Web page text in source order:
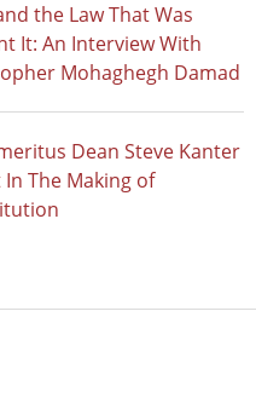
the Law That Was
It: An Interview With
Mohaghegh Damad
Dean Steve Kanter
The Making of